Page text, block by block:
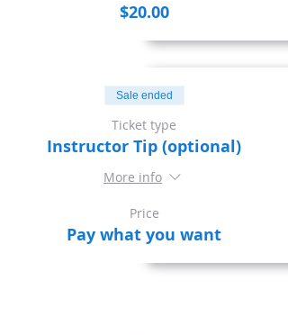
$20.00
Sale ended
Ticket type
Instructor Tip (optional)
More info
Price
Pay what you want